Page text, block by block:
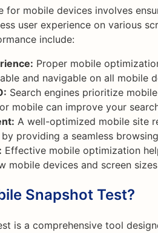
for mobile devices involves
user experience on various
include:
Proper mobile
and navigable on all mobile
Search engines prioritize
mobile can improve your
A well-optimized mobile site
providing a seamless
Effective mobile optimization
mobile devices and screen
Snapshot Test?
is a comprehensive tool